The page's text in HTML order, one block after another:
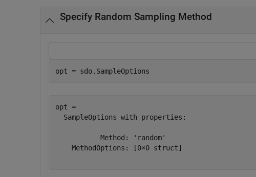
Specify Random Sampling Method
opt = sdo.SampleOptions
opt =
  SampleOptions with properties:
           Method: 'random'
    MethodOptions: [0×0 struct]